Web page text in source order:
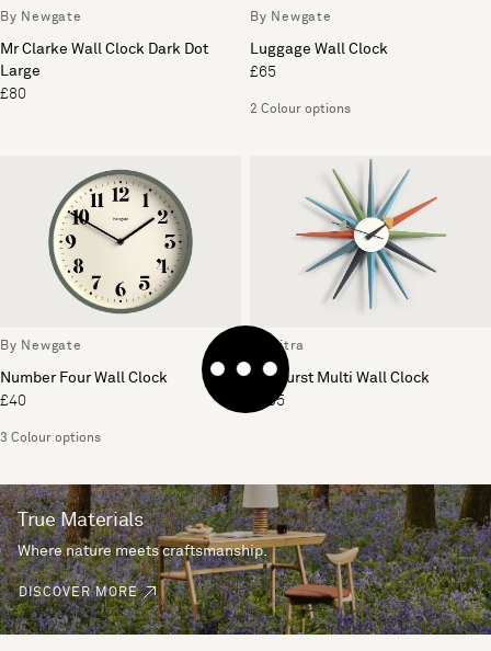
By Newgate
Mr Clarke Wall Clock Dark Dot
Large
£80
By Newgate
Luggage Wall Clock
£65
2 Colour options
By Newgate
Number Four Wall Clock
£40
3 Colour options
By Vitra
Sunburst Multi Wall Clock
£395
True Materials
Where nature meets craftsmanship.
DISCOVER MORE